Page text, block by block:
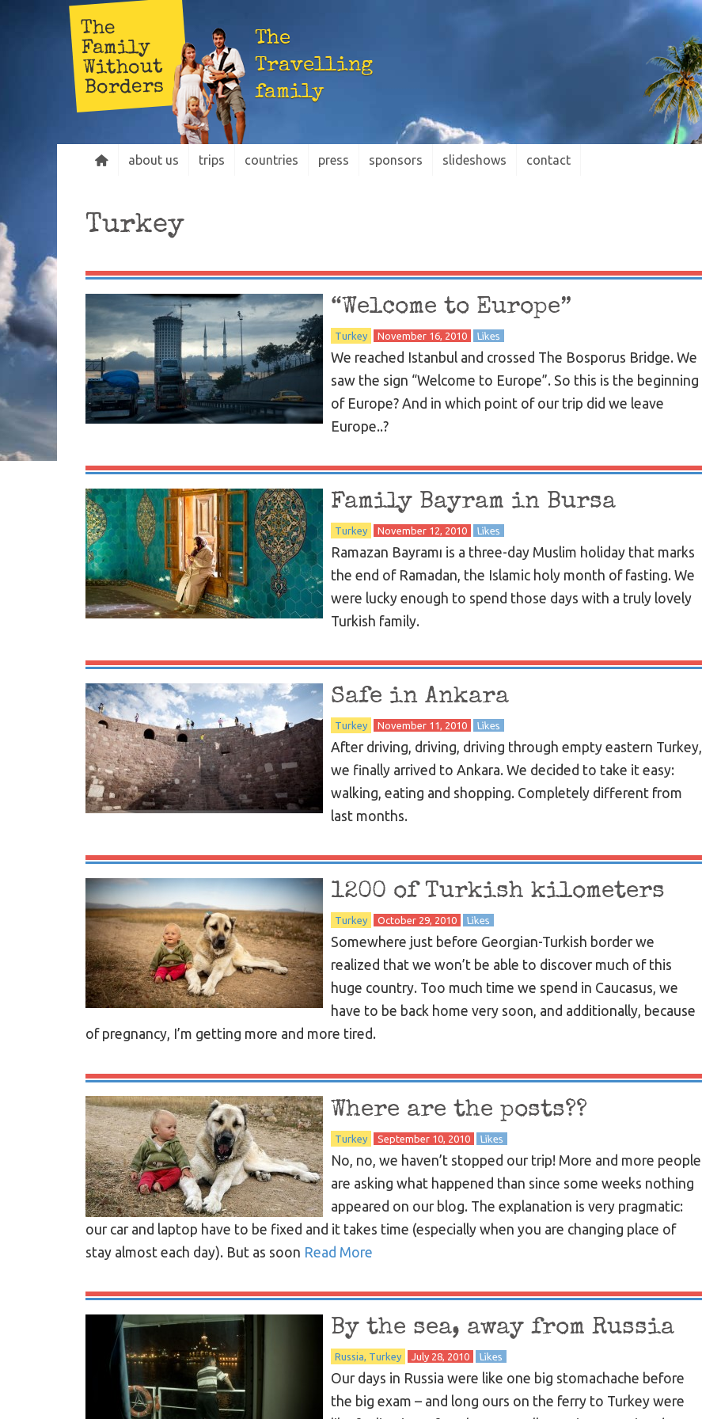
The
Family
Without
Borders
The
Travelling
family
about us trips countries press sponsors slideshows contact
Turkey
“Welcome to Europe”
Turkey November 16, 2010 Likes
We reached Istanbul and crossed The Bosporus Bridge. We
saw the sign “Welcome to Europe”. So this is the beginning
of Europe? And in which point of our trip did we leave
Europe..?
Family Bayram in Bursa
Turkey November 12, 2010 Likes
Ramazan Bayramı is a three-day Muslim holiday that marks
the end of Ramadan, the Islamic holy month of fasting. We
were lucky enough to spend those days with a truly lovely
Turkish family.
Safe in Ankara
Turkey November 11, 2010 Likes
After driving, driving, driving through empty eastern Turkey,
we finally arrived to Ankara. We decided to take it easy:
walking, eating and shopping. Completely different from
last months.
1200 of Turkish kilometers
Turkey October 29, 2010 Likes
Somewhere just before Georgian-Turkish border we
realized that we won’t be able to discover much of this
huge country. Too much time we spend in Caucasus, we
have to be back home very soon, and additionally, because
of pregnancy, I’m getting more and more tired.
Where are the posts??
Turkey September 10, 2010 Likes
No, no, we haven’t stopped our trip! More and more people
are asking what happened than since some weeks nothing
appeared on our blog. The explanation is very pragmatic:
our car and laptop have to be fixed and it takes time (especially when you are changing place of
stay almost each day). But as soon Read More
By the sea, away from Russia
Russia Turkey July 28, 2010 Likes
Our days in Russia were like one big stomachache before
the big exam – and long ours on the ferry to Turkey were